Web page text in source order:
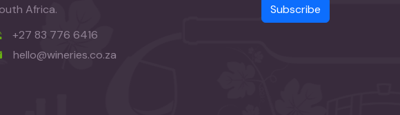
Africa.
+27 83 776 6416
hello@wineries.co.za
Subscribe